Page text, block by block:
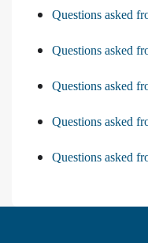
Questions asked
Questions asked
Questions asked
Questions asked
Questions asked